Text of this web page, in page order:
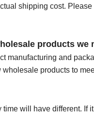
shipping cost.
products we
manufacturing and
products to
will have different. If